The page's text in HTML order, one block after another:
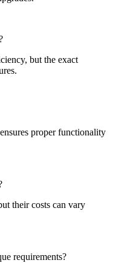
but the exact
proper functionality
their costs can vary
requirements?